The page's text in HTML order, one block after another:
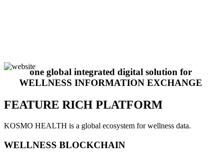
one global integrated digital solution for
WELLNESS INFORMATION EXCHANGE
FEATURE RICH PLATFORM
KOSMO HEALTH is a global ecosystem for wellness data.
WELLNESS BLOCKCHAIN